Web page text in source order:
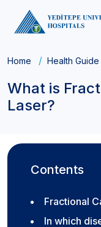
Home Health Guide
What is
Laser?
Contents
Fractional
In which